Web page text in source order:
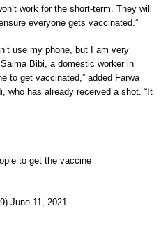
work for the short-term. They will
everyone gets vaccinated.”
use my phone, but I am very
Bibi, a domestic worker in
to get vaccinated,” added Farwa
who has already received a shot. “It
to get the vaccine
June 11, 2021